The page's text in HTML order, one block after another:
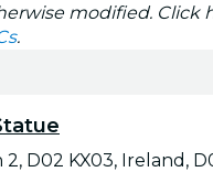
modified. Click
.
D02 KX03, Ireland,